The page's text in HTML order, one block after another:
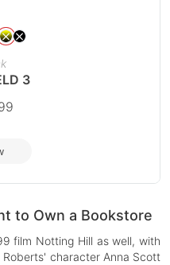
3
to Own a Bookstore
film Notting Hill as well, with
character Anna Scott